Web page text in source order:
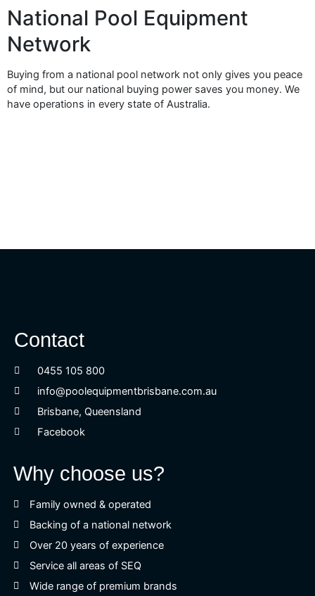
National Pool Equipment
Network
Buying from a national pool network not only gives you peace
of mind, but our national buying power saves you money. We
have operations in every state of Australia.
Contact
0455 105 800
info@poolequipmentbrisbane.com.au
Brisbane, Queensland
Facebook
Why choose us?
Family owned & operated
Backing of a national network
Over 20 years of experience
Service all areas of SEQ
Wide range of premium brands